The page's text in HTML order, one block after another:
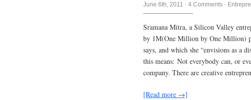
June 6th, 2011 · 4 Comments ·
Sramana Mitra, a Silicon Valley
by 1M(One Million by One Million)
says, and which she “envisions as a
this means: Not everybody can, or
company. There are creative
[Read more →]